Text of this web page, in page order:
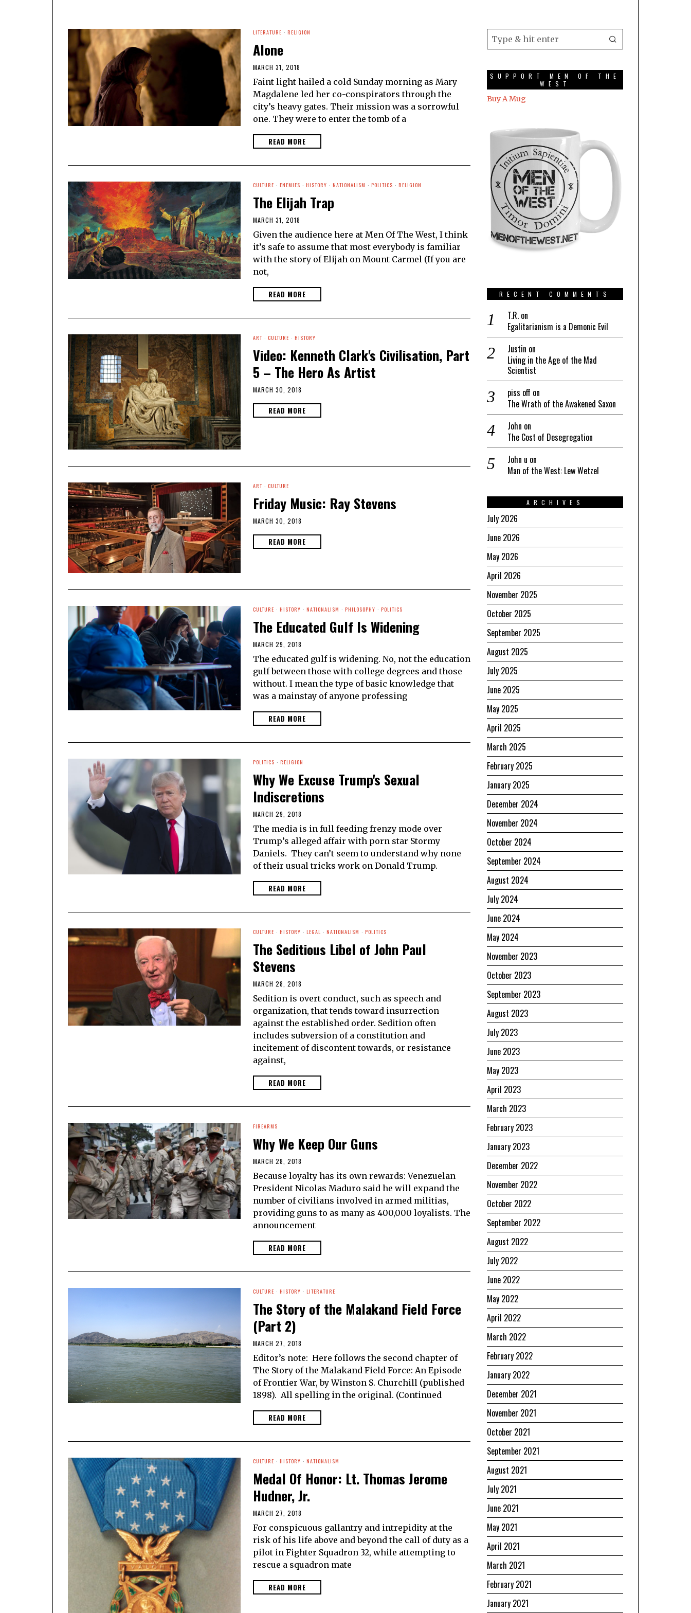
LITERATURE · RELIGION
Alone
MARCH 31, 2018
Faint light hailed a cold Sunday morning as Mary
Magdalene led her co-conspirators through the
city’s heavy gates. Their mission was a sorrowful
one. They were to enter the tomb of a
READ MORE
CULTURE · ENEMIES · HISTORY · NATIONALISM · POLITICS · RELIGION
The Elijah Trap
MARCH 31, 2018
Given the audience here at Men Of The West, I think
it’s safe to assume that most everybody is familiar
with the story of Elijah on Mount Carmel (If you are
not,
READ MORE
ART · CULTURE · HISTORY
Video: Kenneth Clark's Civilisation, Part
5 – The Hero As Artist
MARCH 30, 2018
READ MORE
ART · CULTURE
Friday Music: Ray Stevens
MARCH 30, 2018
READ MORE
CULTURE · HISTORY · NATIONALISM · PHILOSOPHY · POLITICS
The Educated Gulf Is Widening
MARCH 29, 2018
The educated gulf is widening. No, not the education
gulf between those with college degrees and those
without. I mean the type of basic knowledge that
was a mainstay of anyone professing
READ MORE
POLITICS · RELIGION
Why We Excuse Trump's Sexual
Indiscretions
MARCH 29, 2018
The media is in full feeding frenzy mode over
Trump’s alleged affair with porn star Stormy
Daniels. They can’t seem to understand why none
of their usual tricks work on Donald Trump.
READ MORE
CULTURE · HISTORY · LEGAL · NATIONALISM · POLITICS
The Seditious Libel of John Paul
Stevens
MARCH 28, 2018
Sedition is overt conduct, such as speech and
organization, that tends toward insurrection
against the established order. Sedition often
includes subversion of a constitution and
incitement of discontent towards, or resistance
against,
READ MORE
FIREARMS
Why We Keep Our Guns
MARCH 28, 2018
Because loyalty has its own rewards: Venezuelan
President Nicolas Maduro said he will expand the
number of civilians involved in armed militias,
providing guns to as many as 400,000 loyalists. The
announcement
READ MORE
CULTURE · HISTORY · LITERATURE
The Story of the Malakand Field Force
(Part 2)
MARCH 27, 2018
Editor’s note: Here follows the second chapter of
The Story of the Malakand Field Force: An Episode
of Frontier War, by Winston S. Churchill (published
1898). All spelling in the original. (Continued
READ MORE
CULTURE · HISTORY · NATIONALISM
Medal Of Honor: Lt. Thomas Jerome
Hudner, Jr.
MARCH 27, 2018
For conspicuous gallantry and intrepidity at the
risk of his life above and beyond the call of duty as a
pilot in Fighter Squadron 32, while attempting to
rescue a squadron mate
READ MORE
SUPPORT MEN OF THE
WEST
Buy A Mug
RECENT COMMENTS
T.R. on
Egalitarianism is a Demonic Evil
Justin on
Living in the Age of the Mad
Scientist
piss off on
The Wrath of the Awakened Saxon
John on
The Cost of Desegregation
John u on
Man of the West: Lew Wetzel
ARCHIVES
July 2026
June 2026
May 2026
April 2026
November 2025
October 2025
September 2025
August 2025
July 2025
June 2025
May 2025
April 2025
March 2025
February 2025
January 2025
December 2024
November 2024
October 2024
September 2024
August 2024
July 2024
June 2024
May 2024
November 2023
October 2023
September 2023
August 2023
July 2023
June 2023
May 2023
April 2023
March 2023
February 2023
January 2023
December 2022
November 2022
October 2022
September 2022
August 2022
July 2022
June 2022
May 2022
April 2022
March 2022
February 2022
January 2022
December 2021
November 2021
October 2021
September 2021
August 2021
July 2021
June 2021
May 2021
April 2021
March 2021
February 2021
January 2021